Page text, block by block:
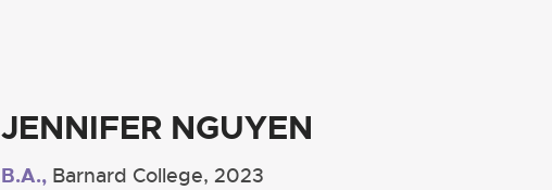
JENNIFER NGUYEN
B.A., Barnard College, 2023